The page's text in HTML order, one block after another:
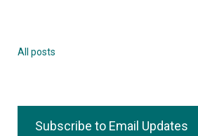
All posts
Subscribe to Email Updates